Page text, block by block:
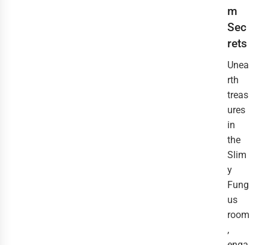
m
Sec
rets
Unea
rth
treas
ures
in
the
Slim
y
Fung
us
room
,